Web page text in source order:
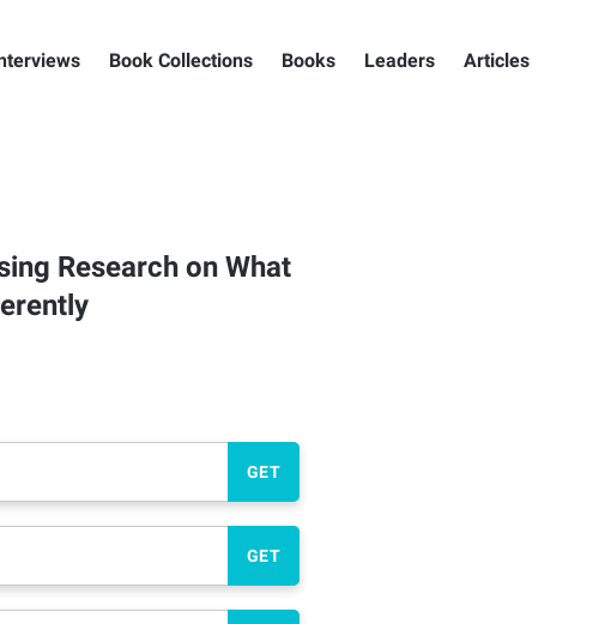
Book Collections Books Leaders Articles
Research on What
GET
GET